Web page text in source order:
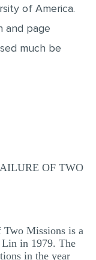
of America.
and page
much be
OF TWO
Missions is a
in 1979. The
in the year